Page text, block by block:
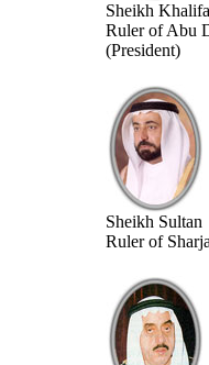
Sheikh Khalifa
Ruler of Abu
(President)
Sheikh Sultan
Ruler of